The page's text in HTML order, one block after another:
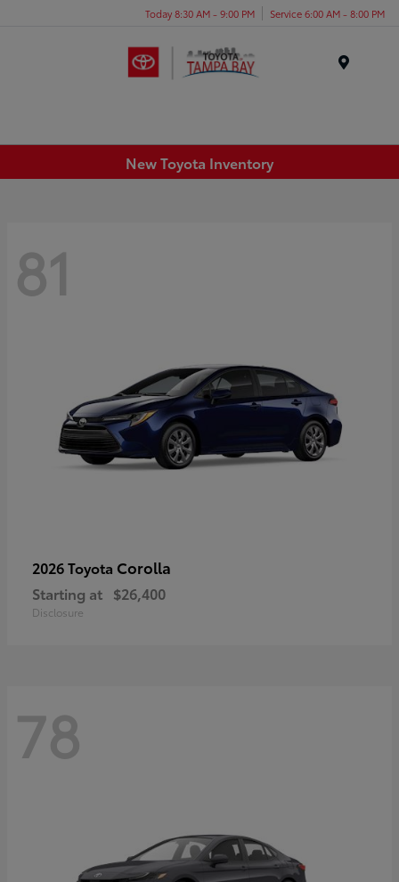
Today 8:30 AM - 9:00 PM Service 6:00 AM - 8:00 PM
New Toyota Inventory
81
2026 Toyota Corolla
Starting at $26,400
Disclosure
78